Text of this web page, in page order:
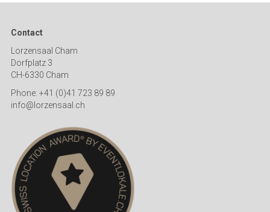
Contact
Lorzensaal Cham
Dorfplatz 3
CH-6330 Cham
Phone: +41 (0)41 723 89 89
info@lorzensaal.ch